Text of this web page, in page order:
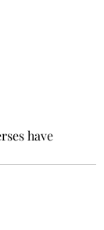
have